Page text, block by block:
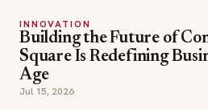
INNOVATION
Building the Future of
Square Is Redefining
Age
Jul 15, 2026